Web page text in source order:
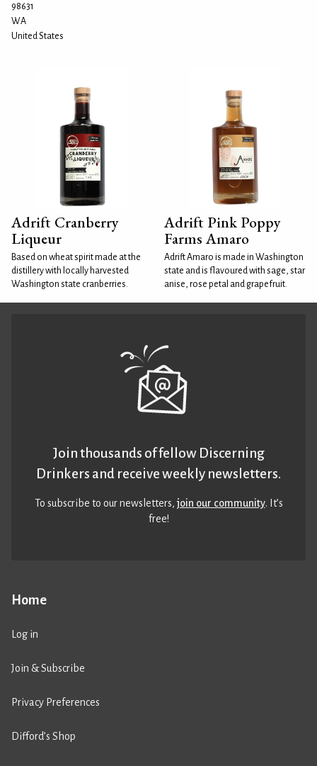
98631
WA
United States
Adrift Cranberry
Liqueur
Based on wheat spirit made at the
distillery with locally harvested
Washington state cranberries.
Adrift Pink Poppy
Farms Amaro
Adrift Amaro is made in Washington
state and is flavoured with sage, star
anise, rose petal and grapefruit.
Home
Log in
Join & Subscribe
Privacy Preferences
Difford’s Shop
Join thousands of fellow Discerning
Drinkers and receive weekly newsletters.
To subscribe to our newsletters,join our community. It’s
free!